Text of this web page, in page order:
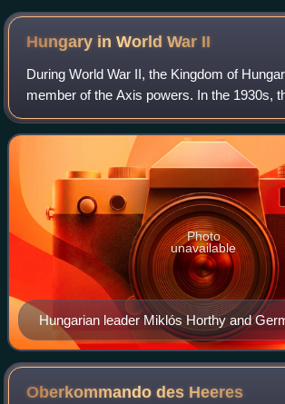
von Brauchitsch, October 1941
Hungary in World War II
During World War II, the Kingdom of
member of the Axis powers. In the 1930s,
Hungary relied on increased trade with
Nazi Germany to pull itself out of th
Hungarian leader Miklós Horthy and
Adolf Hitler in 1938
Photo
unavailable
Oberkommando des Heeres